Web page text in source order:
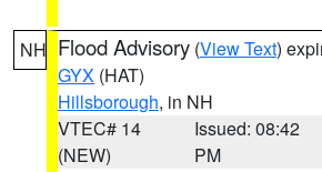
NH Flood Advisory (View Text)
GYX (HAT)
Hillsborough, in NH
VTEC# 14
(NEW)
Issued: 08:42
PM